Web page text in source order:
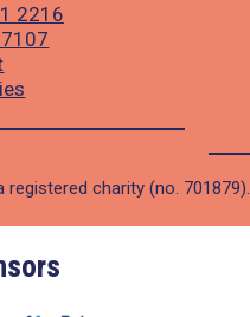
2216
charity (no. 701879).